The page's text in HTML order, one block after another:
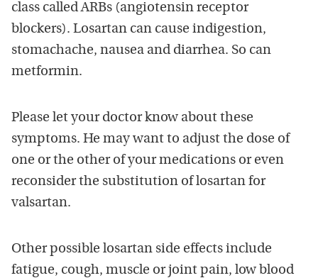
class called ARBs (angiotensin receptor
blockers). Losartan can cause indigestion,
stomachache, nausea and diarrhea. So can
metformin.
Please let your doctor know about these
symptoms. He may want to adjust the dose of
one or the other of your medications or even
reconsider the substitution of losartan for
valsartan.
Other possible losartan side effects include
fatigue, cough, muscle or joint pain, low blood